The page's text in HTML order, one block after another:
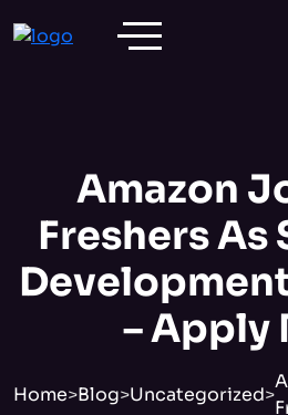
Amazon
Freshers As
– Apply
Home>Blog>Uncategorized>